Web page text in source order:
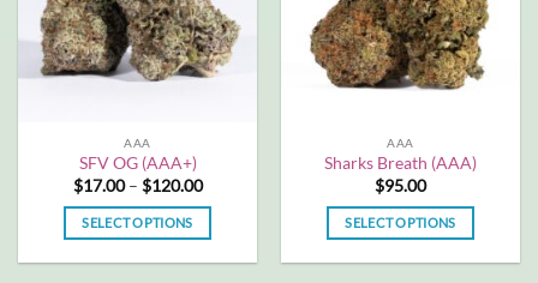
AAA
SFV OG (AAA+)
$17.00 – $120.00Price
$17.00
$120.00
SELECT OPTIONS
AAA
Sharks Breath (AAA)
$95.00
SELECT OPTIONS